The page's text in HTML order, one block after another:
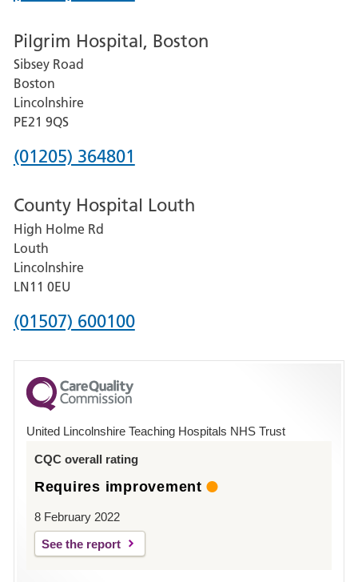
for
Grantham
and
District
Hospital
Pilgrim Hospital, Boston
Sibsey Road
Boston
Lincolnshire
PE21 9QS
Phone
for
Pilgrim
Hospital,
Boston
(01205) 364801
County Hospital Louth
High Holme Rd
Louth
Lincolnshire
LN11 0EU
Phone
for
County
Hospital
(01507) 600100
United Lincolnshire Teaching Hospitals NHS Trust
CQC overall rating
Requires improvement
8 February 2022
See the report